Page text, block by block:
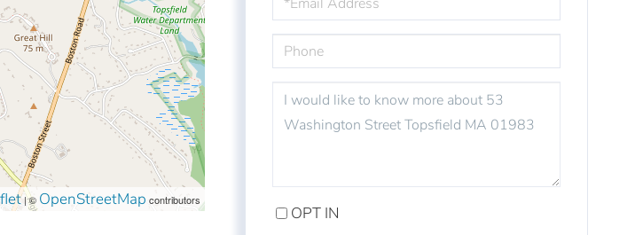
| © OpenStreetMap contributors
OR
COMMENTS?
OPT IN